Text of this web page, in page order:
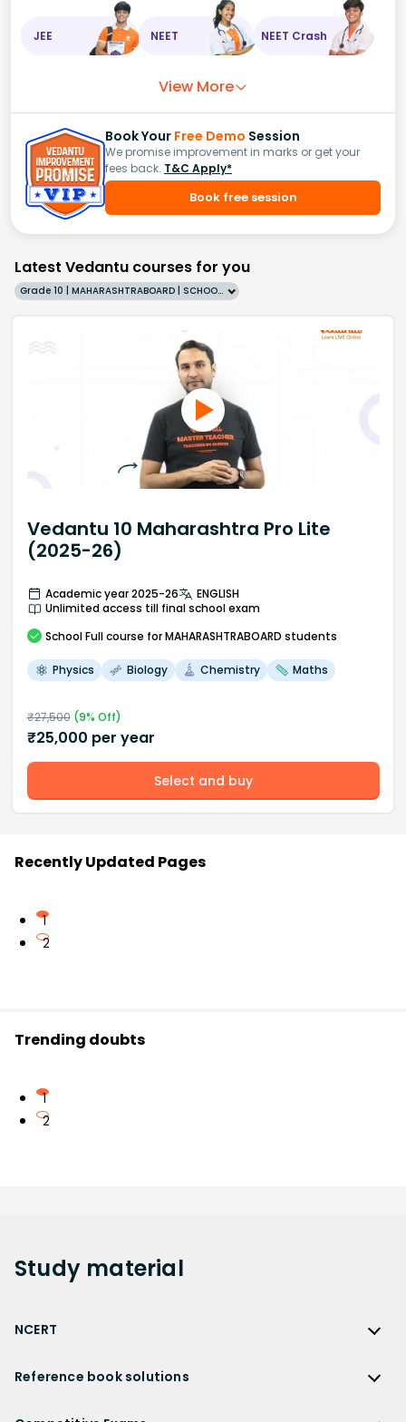
JEE NEET NEET Crash
View More
Book Your Free Demo Session
We promise improvement in marks or get your
fees back. T&C Apply*
Book free session
Latest Vedantu courses for you
Grade 10 | MAHARASHTRABOARD | SCHOOL | English
Vedantu 10 Maharashtra Pro Lite
(2025-26)
Academic year 2025-26
ENGLISH
Unlimited access till final school exam
School Full course for MAHARASHTRABOARD students
Physics Biology Chemistry Maths
₹27,500(9% Off)
₹25,000 per year
Select and buy
Recently Updated Pages
1
2
Trending doubts
1
2
Study material
NCERT
Reference book solutions